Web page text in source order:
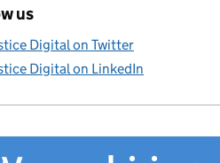
us
Digital on Twitter
Digital on LinkedIn